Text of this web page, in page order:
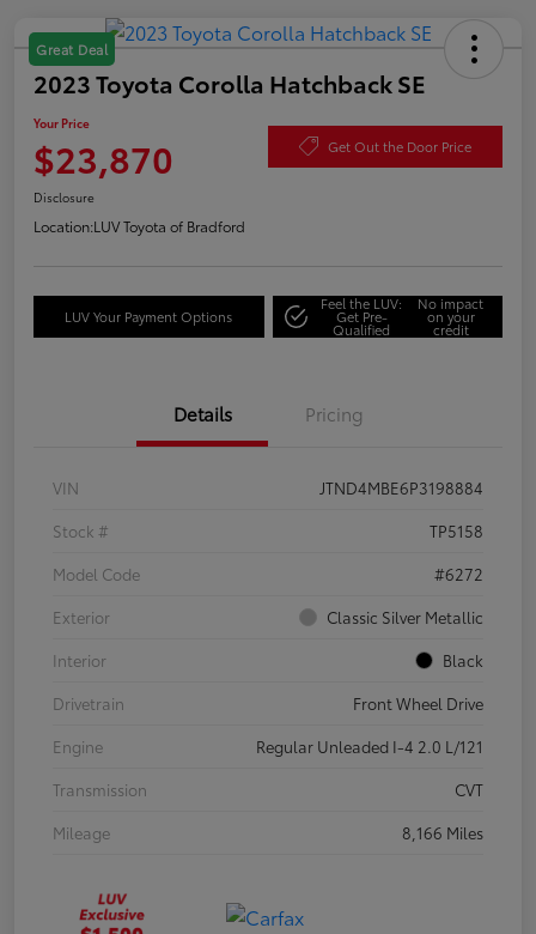
Great Deal
2023 Toyota Corolla Hatchback SE
Your Price
$23,870 Get Out the Door Price
Disclosure
Location:LUV Toyota of Bradford
LUV Your Payment Options
Feel the LUV:
Get Pre-
Qualified
No impact
on your
credit
Details Pricing
VIN
JTND4MBE6P3198884
Stock #
TP5158
Model Code
#6272
Exterior
Classic Silver Metallic
Interior
Black
Drivetrain
Front Wheel Drive
Engine
Regular Unleaded I-4 2.0 L/121
Transmission
CVT
Mileage
8,166 Miles